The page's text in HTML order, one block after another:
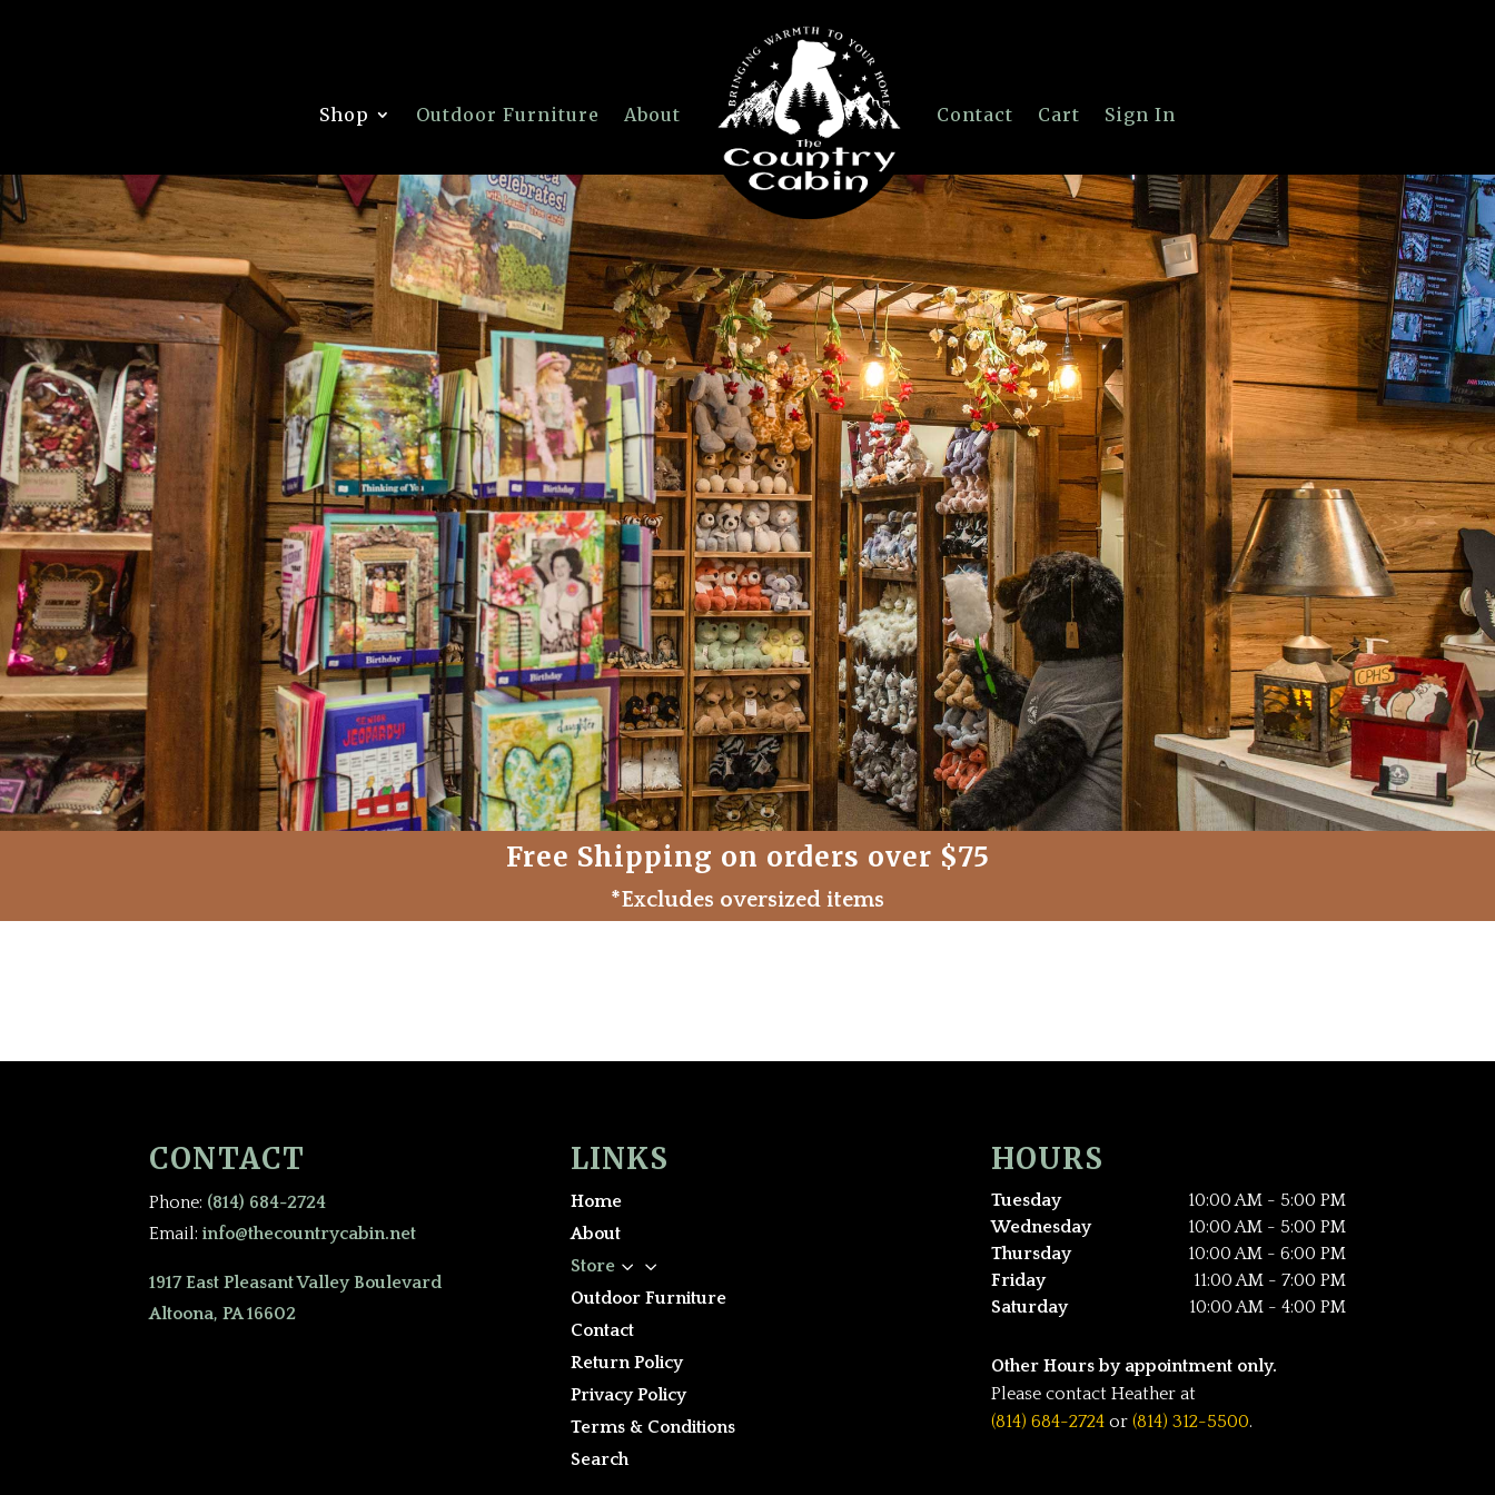
Shop Outdoor Furniture About Contact Cart Sign In
Free Shipping on orders over $75
*Excludes oversized items
CONTACT
Phone: (814) 684-2724
Email: info@thecountrycabin.net
1917 East Pleasant Valley Boulevard
Altoona, PA 16602
LINKS
Home
About
Store
3
Outdoor Furniture
Contact
Return Policy
Privacy Policy
Terms & Conditions
Search
HOURS
Tuesday
10:00 AM - 5:00 PM
Wednesday
10:00 AM - 5:00 PM
Thursday
10:00 AM - 6:00 PM
Friday
11:00 AM - 7:00 PM
Saturday
10:00 AM - 4:00 PM
Other Hours by appointment only.
Please contact Heather at
(814) 684-2724or (814) 312-5500.